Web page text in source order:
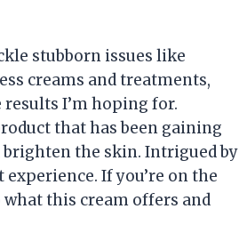
stubborn issues like
creams and treatments,
I’m hoping for.
that has been gaining
the skin. Intrigued by
If you’re on the
this cream offers and